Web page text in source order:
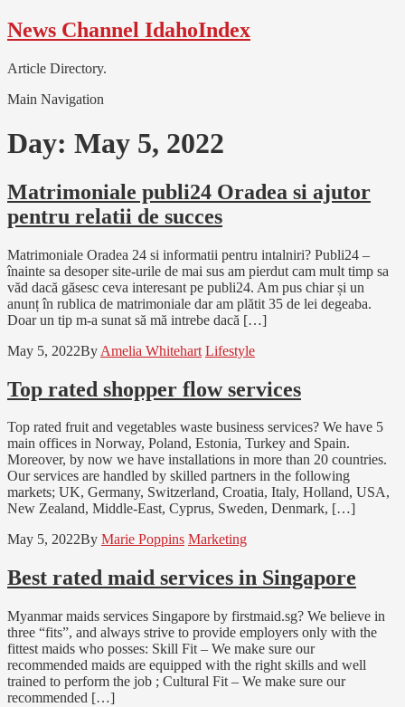
Skip
to
Skip
to
News Channel IdahoIndex
Article Directory.
Main Navigation
Day: May 5, 2022
Matrimoniale publi24 Oradea si ajutor
pentru relatii de succes
Matrimoniale Oradea 24 si informatii pentru intalniri? Publi24 –
înainte sa desoper site-urile de mai sus am pierdut cam mult timp sa
văd dacă găsesc ceva interesant pe publi24. Am pus chiar și un
anunț în rublica de matrimoniale dar am plătit 35 de lei degeaba.
Doar un tip m-a sunat să mă intrebe dacă […]
May 5, 2022By Amelia Whitehart Lifestyle
Top rated shopper flow services
Top rated fruit and vegetables waste business services? We have 5
main offices in Norway, Poland, Estonia, Turkey and Spain.
Moreover, by now we have installations in more than 20 countries.
Our services are handled by skilled partners in the following
markets; UK, Germany, Switzerland, Croatia, Italy, Holland, USA,
New Zealand, Middle-East, Cyprus, Sweden, Denmark, […]
May 5, 2022By Marie Poppins Marketing
Best rated maid services in Singapore
Myanmar maids services Singapore by firstmaid.sg? We believe in
three “fits”, and always strive to provide employers only with the
fittest maids who posses: Skill Fit – We make sure our
recommended maids are equipped with the right skills and well
trained to perform the job ; Cultural Fit – We make sure our
recommended […]